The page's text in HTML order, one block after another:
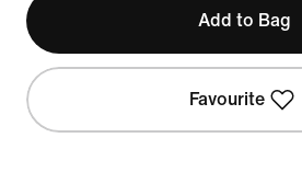
Add to Bag
Favourite